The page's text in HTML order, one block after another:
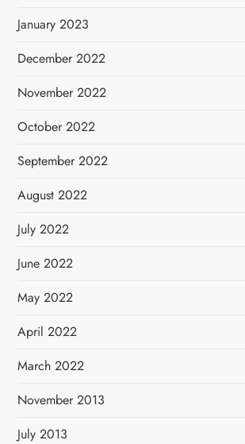
January 2023
December 2022
November 2022
October 2022
September 2022
August 2022
July 2022
June 2022
May 2022
April 2022
March 2022
November 2013
July 2013